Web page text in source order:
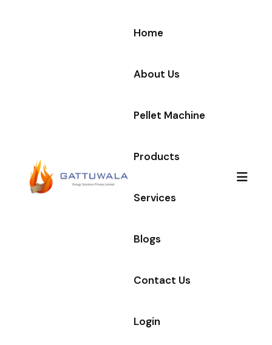
Home
About Us
Pellet Machine
Products
Services
Blogs
Contact Us
Login